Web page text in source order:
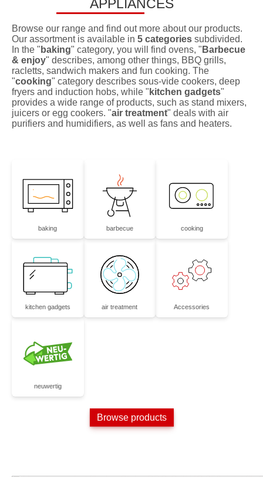
APPLIANCES
Browse our range and find out more about our products.
Our assortment is available in 5 categories subdivided.
In the " baking" category, you will find ovens, " Barbecue
& enjoy" describes, among other things, BBQ grills,
racletts, sandwich makers and fun cooking. The
"cooking" category describes sous-vide cookers, deep
fryers and induction hobs, while " kitchen gadgets"
provides a wide range of products, such as stand mixers,
juicers or egg cookers. "air treatment" deals with air
purifiers and humidifiers, as well as fans and heaters.
baking barbecue cooking
kitchen gadgets air treatment Accessories
neuwertig
Browse products